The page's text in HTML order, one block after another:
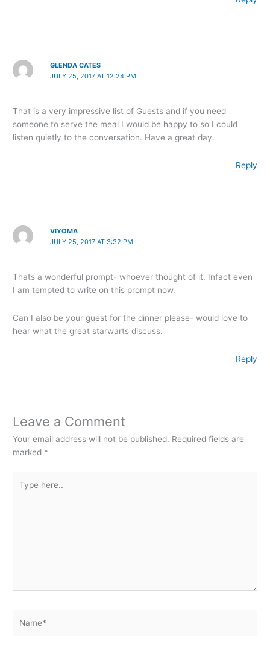
GLENDA CATES
JULY 25, 2017 AT 12:24 PM
That is a very impressive list of Guests and if you need
someone to serve the meal I would be happy to so I could
listen quietly to the conversation. Have a great day.
Reply
VIYOMA
JULY 25, 2017 AT 3:32 PM
Thats a wonderful prompt- whoever thought of it. Infact even
I am tempted to write on this prompt now.
Can I also be your guest for the dinner please- would love to
hear what the great starwarts discuss.
Reply
Leave a Comment
Your email address will not be published. Required fields are
marked *
here..